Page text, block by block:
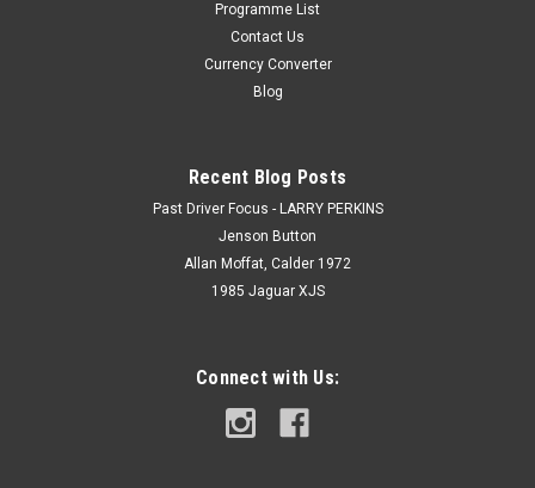
Programme List
Contact Us
Currency Converter
Blog
Recent Blog Posts
Past Driver Focus - LARRY PERKINS
Jenson Button
Allan Moffat, Calder 1972
1985 Jaguar XJS
Connect with Us: